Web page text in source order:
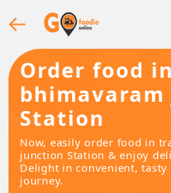
Order food
Station
Now, easily order food in
junction Station & enjoy
Delight in convenient,
journey.